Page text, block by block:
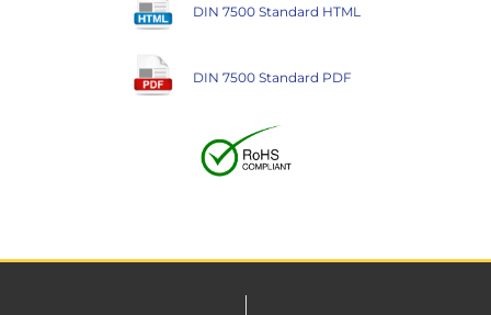
DIN 7500 Standard HTML
DIN 7500 Standard PDF